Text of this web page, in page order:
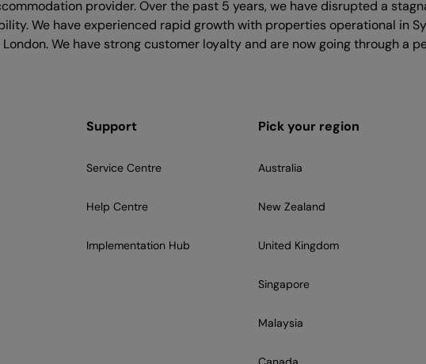
provider. Over the past 5 years, we have disrupted a
We have experienced rapid growth with properties operational in
We have strong customer loyalty and are now going through a
Support
Service Centre
Help Centre
Implementation Hub
Pick your region
Australia
New Zealand
United Kingdom
Singapore
Malaysia